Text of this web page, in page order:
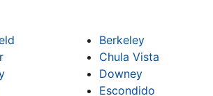
Berkeley
Chula Vista
Downey
Escondido